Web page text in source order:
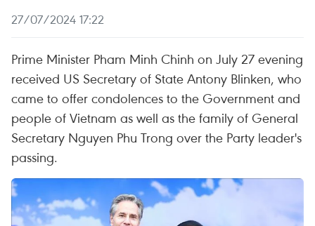
27/07/2024 17:22
Prime Minister Pham Minh Chinh on July 27 evening
received US Secretary of State Antony Blinken, who
came to offer condolences to the Government and
people of Vietnam as well as the family of General
Secretary Nguyen Phu Trong over the Party leader's
passing.